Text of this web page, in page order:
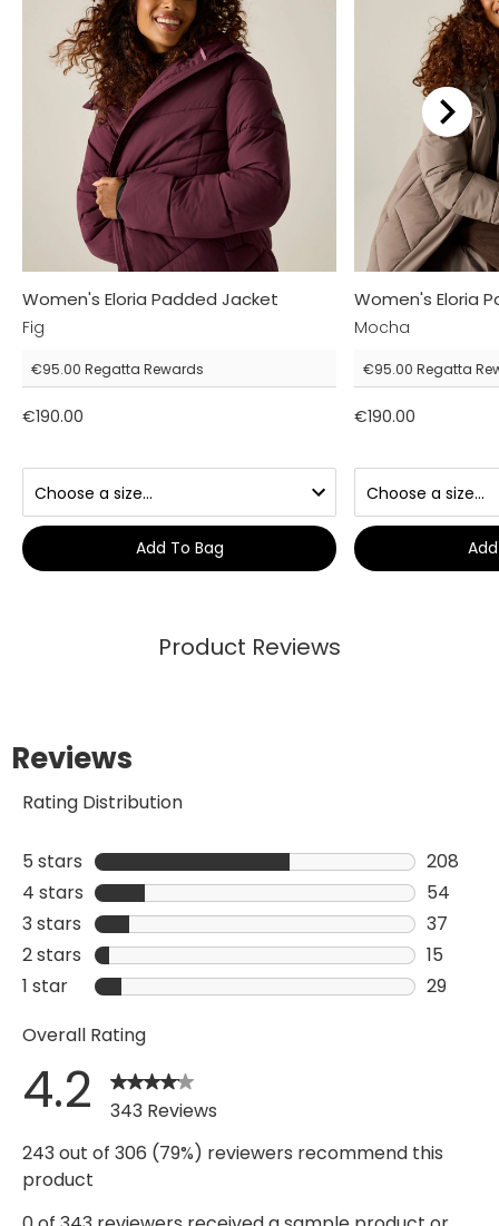
Women's Eloria Padded Jacket
Fig
€95.00 Regatta Rewards
€190.00
Add To Bag
Women's Eloria
Mocha
€95.00 Regatta
€190.00
Product Reviews